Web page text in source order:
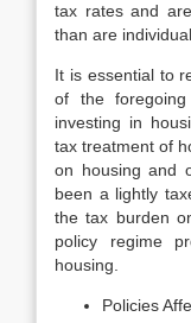
tax rates and
than are
It is essential to
of the
investing in
tax treatment of
on housing and
been a lightly
the tax burden
policy regime
housing.
Policies